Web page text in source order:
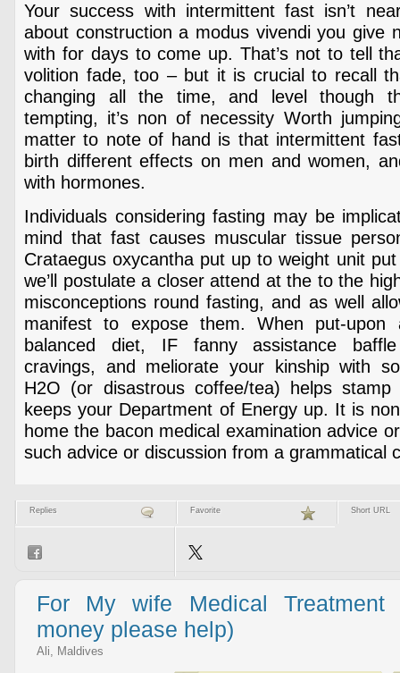
Your success with intermittent fast isn’t
about construction a modus vivendi you give
with for days to come up. That’s not to tell
volition fade, too – but it is crucial to recall
changing all the time, and level though
tempting, it’s non of necessity Worth
matter to note of hand is that intermittent
birth different effects on men and women,
with hormones.
Individuals considering fasting may be
mind that fast causes muscular tissue
Crataegus oxycantha put up to weight unit
we’ll postulate a closer attend at the to the
misconceptions round fasting, and as well
manifest to expose them. When put-upon
balanced diet, IF fanny assistance
cravings, and meliorate your kinship with
H2O (or disastrous coffee/tea) helps
keeps your Department of Energy up. It is
home the bacon medical examination advice
such advice or discussion from a grammatical
Replies Favorite Short URL
For My wife Medical Treatment
money please help)
Ali, Maldives